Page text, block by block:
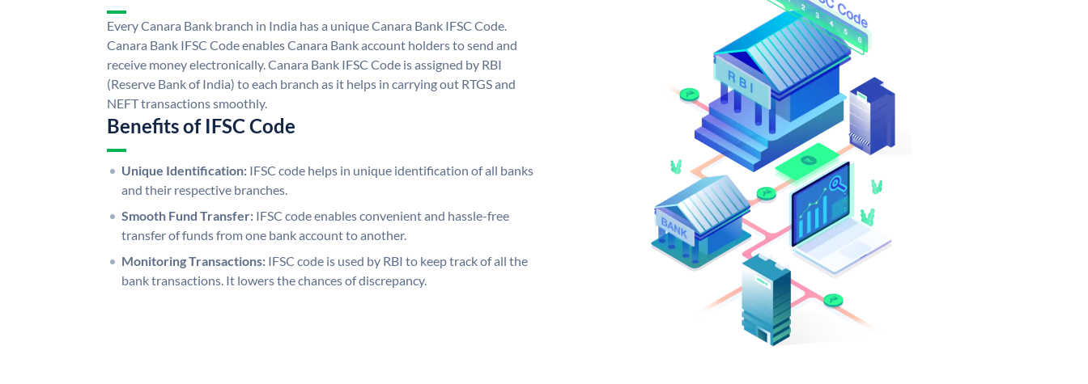
Every Canara Bank branch in India has a unique Canara Bank IFSC Code.
Canara Bank IFSC Code enables Canara Bank account holders to send and
receive money electronically. Canara Bank IFSC Code is assigned by RBI
(Reserve Bank of India) to each branch as it helps in carrying out RTGS and
NEFT transactions smoothly.
Benefits of IFSC Code
Unique Identification: IFSC code helps in unique identification of all banks
and their respective branches.
Smooth Fund Transfer: IFSC code enables convenient and hassle-free
transfer of funds from one bank account to another.
Monitoring Transactions: IFSC code is used by RBI to keep track of all the
bank transactions. It lowers the chances of discrepancy.